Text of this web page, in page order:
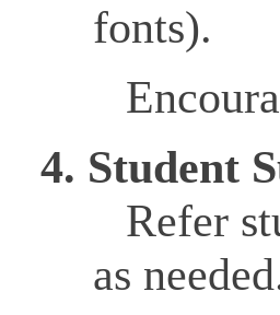
fonts).
4. Student
Refer
as